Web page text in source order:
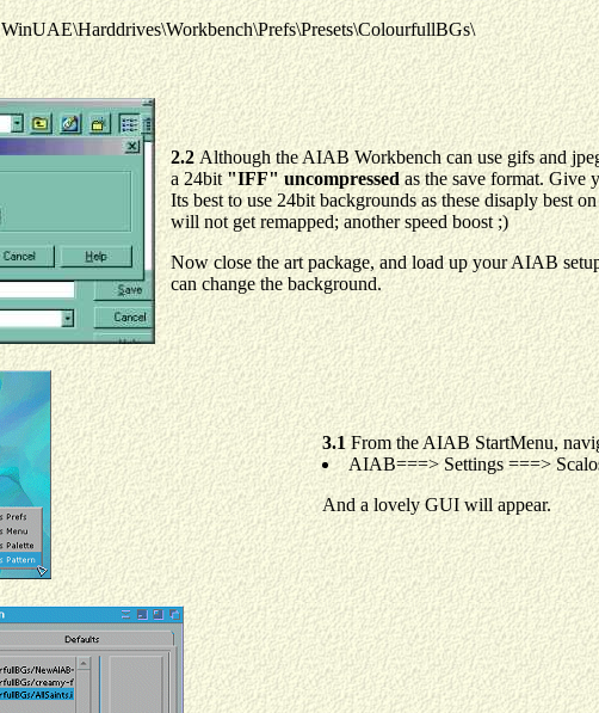
WinUAE\Harddrives\Workbench\Prefs\Presets\ColourfullBGs\
2.2Although the AIAB Workbench can use gifs and
a 24bit"IFF" uncompressedas the save format. Give
Its best to use 24bit backgrounds as these disaply best
will not get remapped; another speed boost ;)
Now close the art package, and load up your AIAB
can change the background.
3.1From the AIAB StartMenu,
AIAB===> Settings ===>
And a lovely GUI will appear.